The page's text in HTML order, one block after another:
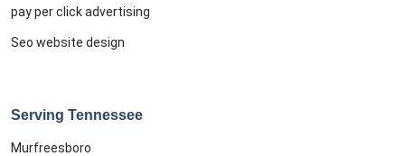
pay per click advertising
Seo website design
Serving Tennessee
Murfreesboro